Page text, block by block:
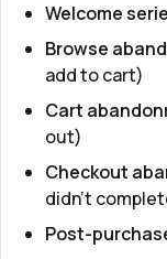
Welcome
Browse
add to cart)
Cart
out)
Checkout
didn't
Post-